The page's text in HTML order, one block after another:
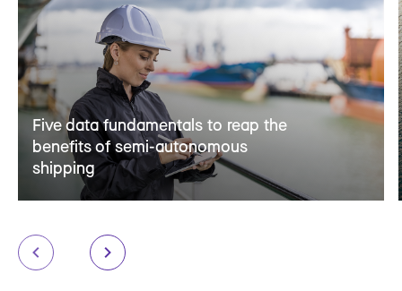
Five data fundamentals to reap the
benefits of semi-autonomous
shipping